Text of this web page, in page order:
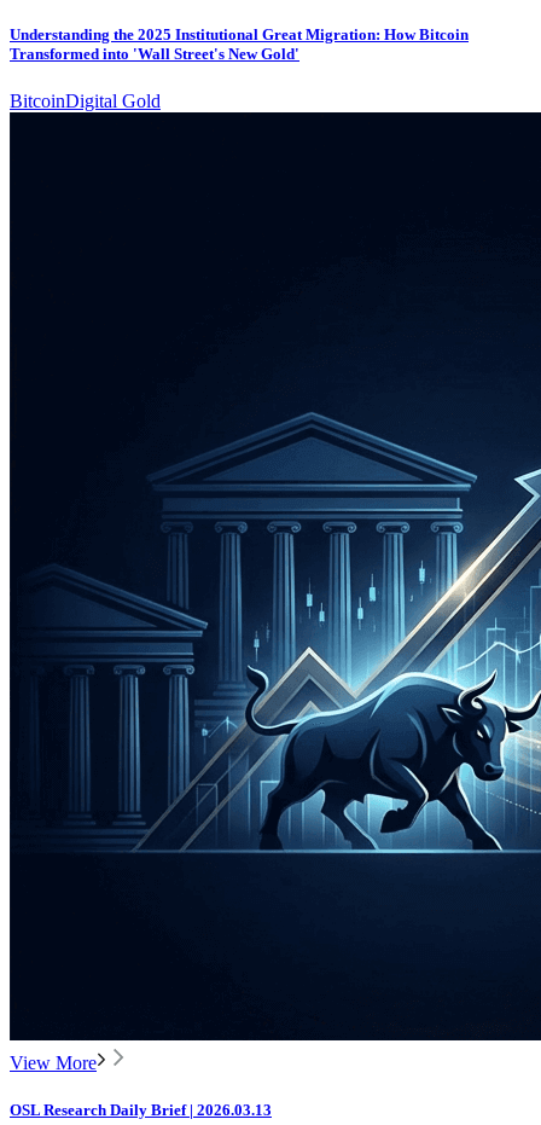
Understanding the 2025 Institutional Great Migration: How Bitcoin
Transformed into 'Wall Street's New Gold'
BitcoinDigital Gold
View More
OSL Research Daily Brief | 2026.03.13